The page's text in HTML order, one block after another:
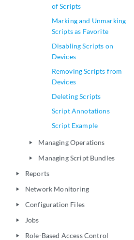
of Scripts
Marking and Unmarking
Scripts as Favorite
Disabling Scripts on
Devices
Removing Scripts from
Devices
Deleting Scripts
Script Annotations
Script Example
play_arrow Managing Operations
play_arrow Managing Script Bundles
play_arrow Reports
play_arrow Network Monitoring
play_arrow Configuration Files
play_arrow Jobs
play_arrow Role-Based Access Control